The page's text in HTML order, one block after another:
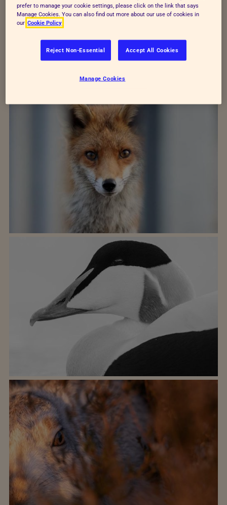
landscape, or even square! Check out all of the
winners from last year for more inspiration.
See last year's winners
prefer to manage your cookie settings, please click on the link that says
Manage Cookies. You can also find out more about our use of cookies in
our Cookie Policy
Reject Non-Essential Accept All Cookies
Manage Cookies